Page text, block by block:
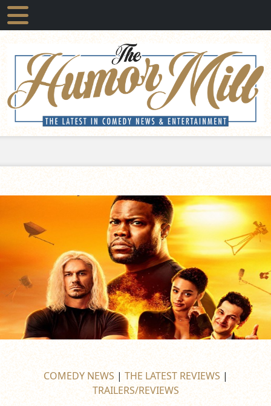
COMEDY NEWS | THE LATEST REVIEWS |
TRAILERS/REVIEWS